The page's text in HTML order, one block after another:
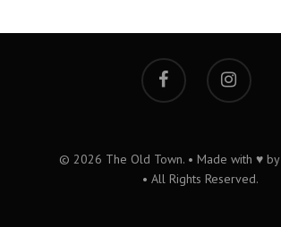
© 2026 The Old Town. • Made with ♥ by
• All Rights Reserved.